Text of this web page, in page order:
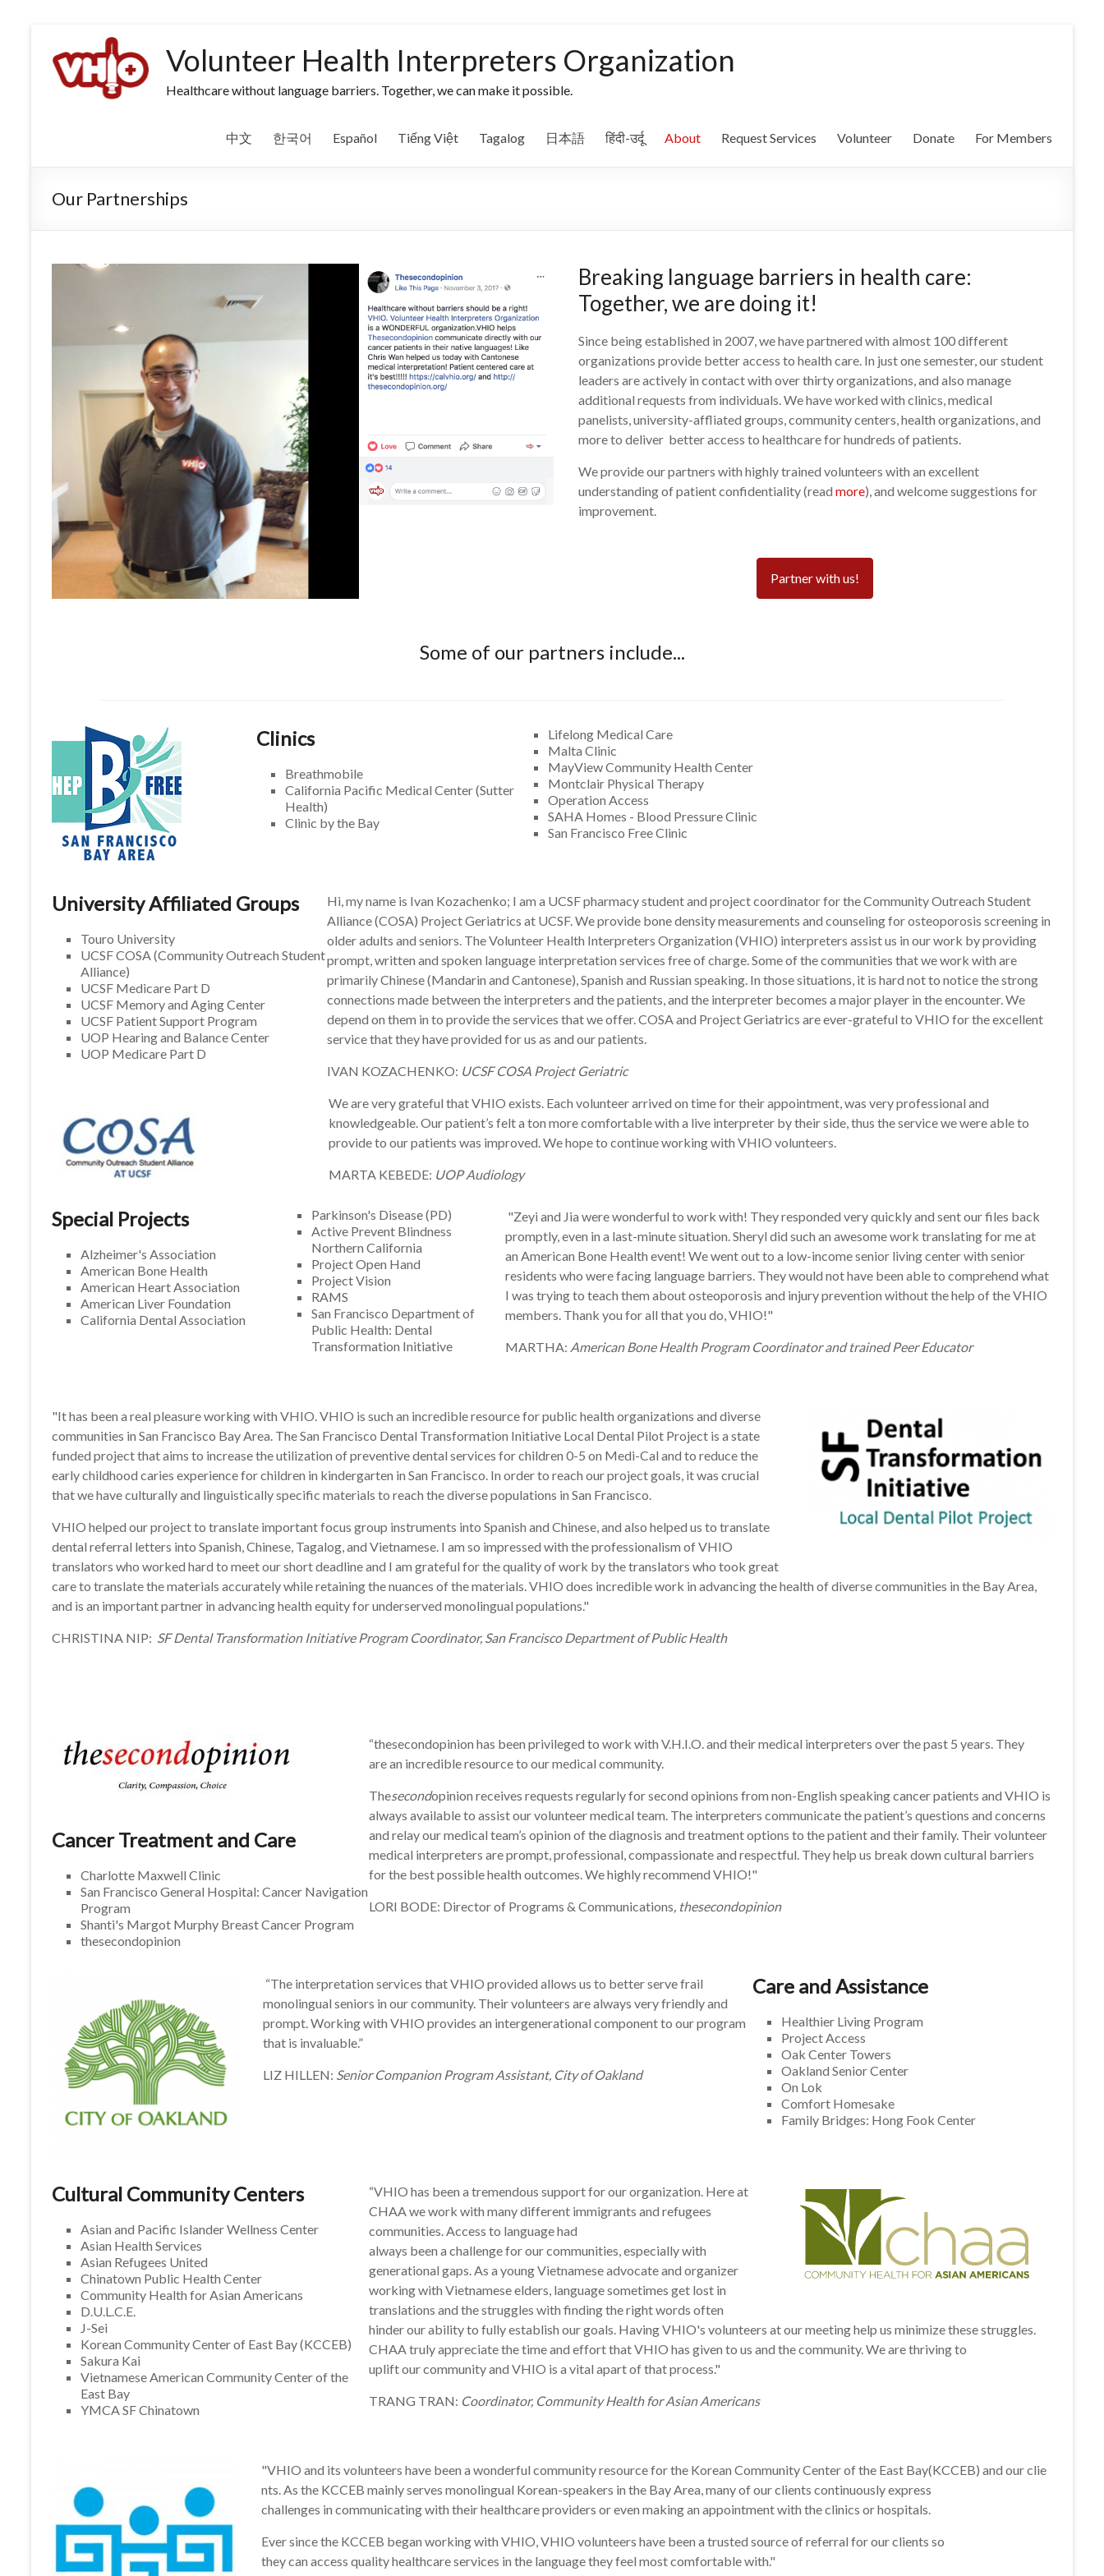
Volunteer Health Interpreters Organization
Healthcare without language barriers. Together, we can make it possible.
中文 한국어 Español Tiếng Việt Tagalog 日本語 हिंदी-उर्दू About Request Services Volunteer Donate For Members
Our Partnerships
Breaking language barriers in health care:
Together, we are doing it!
Since being established in 2007, we have partnered with almost 100 different
organizations provide better access to health care. In just one semester, our student
leaders are actively in contact with over thirty organizations, and also manage
additional requests from individuals. We have worked with clinics, medical
panelists, university-affliated groups, community centers, health organizations, and
more to deliver better access to healthcare for hundreds of patients.
We provide our partners with highly trained volunteers with an excellent
understanding of patient confidentiality (read more), and welcome suggestions for
improvement.
Partner with us!
Some of our partners include...
Clinics
Breathmobile
California Pacific Medical Center (Sutter
Health)
Clinic by the Bay
Lifelong Medical Care
Malta Clinic
MayView Community Health Center
Montclair Physical Therapy
Operation Access
SAHA Homes - Blood Pressure Clinic
San Francisco Free Clinic
University Affiliated Groups
Touro University
UCSF COSA (Community Outreach Student
Alliance)
UCSF Medicare Part D
UCSF Memory and Aging Center
UCSF Patient Support Program
UOP Hearing and Balance Center
UOP Medicare Part D
Hi, my name is Ivan Kozachenko; I am a UCSF pharmacy student and project coordinator for the Community Outreach Student
Alliance (COSA) Project Geriatrics at UCSF. We provide bone density measurements and counseling for osteoporosis screening in
older adults and seniors. The Volunteer Health Interpreters Organization (VHIO) interpreters assist us in our work by providing
prompt, written and spoken language interpretation services free of charge. Some of the communities that we work with are
primarily Chinese (Mandarin and Cantonese), Spanish and Russian speaking. In those situations, it is hard not to notice the strong
connections made between the interpreters and the patients, and the interpreter becomes a major player in the encounter. We
depend on them in to provide the services that we offer. COSA and Project Geriatrics are ever-grateful to VHIO for the excellent
service that they have provided for us as and our patients.
IVAN KOZACHENKO: UCSF COSA Project Geriatric
We are very grateful that VHIO exists. Each volunteer arrived on time for their appointment, was very professional and
knowledgeable. Our patient’s felt a ton more comfortable with a live interpreter by their side, thus the service we were able to
provide to our patients was improved. We hope to continue working with VHIO volunteers.
MARTA KEBEDE: UOP Audiology
Special Projects
Alzheimer's Association
American Bone Health
American Heart Association
American Liver Foundation
California Dental Association
Parkinson's Disease (PD)
Active Prevent Blindness
Northern California
Project Open Hand
Project Vision
RAMS
San Francisco Department of
Public Health: Dental
Transformation Initiative
"Zeyi and Jia were wonderful to work with! They responded very quickly and sent our files back
promptly, even in a last-minute situation. Sheryl did such an awesome work translating for me at
anAmerican Bone Health event! We went out to a low-income senior living center with senior
residents who were facing language barriers. They would not have been able to comprehend what
I was trying to teach them about osteoporosis and injury prevention without the help of the VHIO
members. Thank you for all that you do, VHIO!"
MARTHA: American Bone Health Program Coordinator and trained Peer Educator
"It has been a real pleasure working with VHIO. VHIO is such an incredible resource for public health organizations and diverse
communities in San Francisco Bay Area. The San Francisco Dental Transformation Initiative Local Dental Pilot Project is a state
funded project that aims to increase the utilization of preventive dental services for children 0-5 on Medi-Cal and to reduce the
early childhood caries experience for children in kindergarten in San Francisco. In order to reach our project goals, it was crucial
that we have culturally and linguistically specific materials to reach the diverse populations in San Francisco.
VHIO helped our project to translate important focus group instruments into Spanish and Chinese, and also helped us to translate
dental referral letters into Spanish, Chinese, Tagalog, and Vietnamese. I am so impressed with the professionalism of VHIO
translators who worked hard to meet our short deadline and I am grateful for the quality of work by the translators who took great
care to translate the materials accurately while retaining the nuances of the materials. VHIO does incredible work in advancing the health of diverse communities in the Bay Area,
and is an important partner in advancing health equity for underserved monolingual populations."
CHRISTINA NIP: SF Dental Transformation Initiative Program Coordinator, San Francisco Department of Public Health
Cancer Treatment and Care
Charlotte Maxwell Clinic
San Francisco General Hospital: Cancer Navigation
Program
Shanti's Margot Murphy Breast Cancer Program
thesecondopinion
“thesecondopinion has been privileged to work with V.H.I.O. and their medical interpreters over the past 5 years. They
are an incredible resource to our medical community.
Thesecondopinion receives requests regularly for second opinions from non-English speaking cancer patients and VHIO is
always available to assist our volunteer medical team. The interpreters communicate the patient’s questions and concerns
and relay our medical team’s opinion of the diagnosis and treatment options to the patient and their family. Their volunteer
medical interpreters are prompt, professional, compassionate and respectful. They help us break down cultural barriers
for the best possible health outcomes. We highly recommend VHIO!"
LORI BODE: Director of Programs & Communications, thesecondopinion
“The interpretation services that VHIO provided allows us to better serve frail
monolingual seniors in our community. Their volunteers are always very friendly and
prompt. Working with VHIO provides an intergenerational component to our program
that is invaluable.”
LIZ HILLEN: Senior Companion Program Assistant, City of Oakland
Care and Assistance
Healthier Living Program
Project Access
Oak Center Towers
Oakland Senior Center
On Lok
Comfort Homesake
Family Bridges: Hong Fook Center
Cultural Community Centers
Asian and Pacific Islander Wellness Center
Asian Health Services
Asian Refugees United
Chinatown Public Health Center
Community Health for Asian Americans
D.U.L.C.E.
J-Sei
Korean Community Center of East Bay (KCCEB)
Sakura Kai
Vietnamese American Community Center of the
East Bay
YMCA SF Chinatown
“VHIO has been a tremendous supportforourorganization. Here at
CHAA we work with many different immigrants and refugees
communities. Access to language had
always been a challengeforourcommunities, especially with
generational gaps. As a young Vietnamese advocate and organizer
working with Vietnamese elders, language sometimes get lost in
translations and the struggles with finding the right words often
hinderourability to fully establish ourgoals. HavingVHIO's volunteers atourmeeting help us minimize these struggles.
CHAA truly appreciate the time and effort thatVHIO has given to us and the community. We are thriving to
upliftourcommunity and VHIO is a vital apart of that process."
TRANG TRAN: Coordinator, Community Health for Asian Americans
"VHIO and its volunteers have been a wonderful community resource for the Korean Community Center of the East Bay(KCCEB) and our clie
nts. As the KCCEB mainly serves monolingual Korean-speakers in the Bay Area, many of our clients continuously express
challenges in communicating with their healthcare providers or even making an appointment with the clinics or hospitals.
Ever since the KCCEB began working with VHIO, VHIO volunteers have been a trusted source of referral for our clients so
they can access quality healthcare services in the language they feel most comfortable with."